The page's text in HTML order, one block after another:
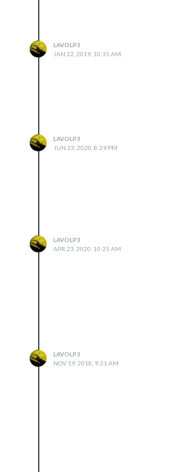
LAVOLP3
JAN 22, 2019, 10:35 AM
LAVOLP3
JUN 23, 2020, 8:29 PM
LAVOLP3
APR 23, 2020, 10:25 AM
LAVOLP3
NOV 19, 2018, 9:31 AM